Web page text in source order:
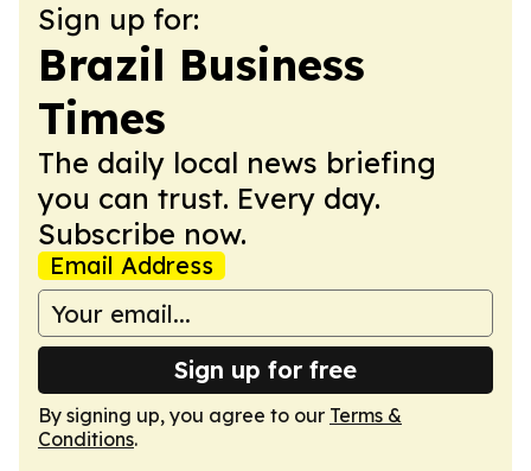
Sign up for:
Brazil Business
Times
The daily local news briefing
you can trust. Every day.
Subscribe now.
Email Address
Sign up for free
By signing up, you agree to our Terms &
Conditions.